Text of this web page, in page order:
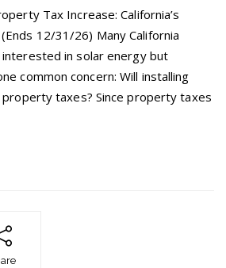
Exemption:
Property
Tax
Hike
12/31/26
Tax Increase: California’s
12/31/26) Many California
in solar energy but
common concern: Will installing
taxes? Since property taxes